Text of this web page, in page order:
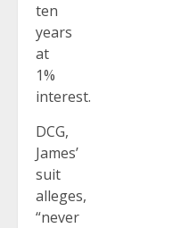
ten
years
at
1%
interest.
DCG,
James’
suit
alleges,
“never